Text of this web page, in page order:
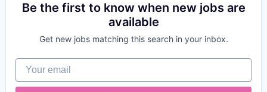
Be the first to know when new jobs are
available
Get new jobs matching this search in your inbox.
Your email